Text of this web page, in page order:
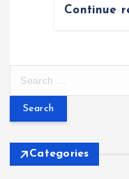
Continue
r
f
Categories